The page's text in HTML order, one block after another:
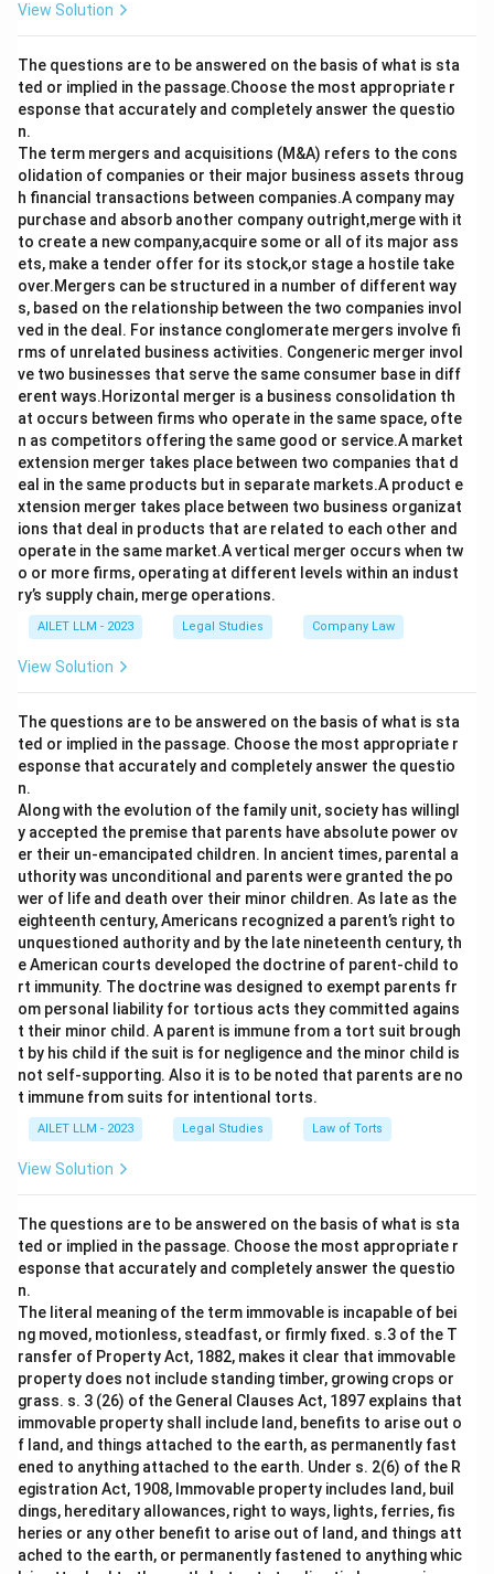
View Solution
The questions are to be answered on the basis of what is sta
ted or implied in the passage.Choose the most appropriate r
esponse that accurately and completely answer the questio
n.
The term mergers and acquisitions (M&A) refers to the cons
olidation of companies or their major business assets throug
h financial transactions between companies.A company may
purchase and absorb another company outright,merge with it
to create a new company,acquire some or all of its major ass
ets, make a tender offer for its stock,or stage a hostile take
over.Mergers can be structured in a number of different way
s, based on the relationship between the two companies invol
ved in the deal. For instance conglomerate mergers involve fi
rms of unrelated business activities. Congeneric merger invol
ve two businesses that serve the same consumer base in diff
erent ways.Horizontal merger is a business consolidation th
at occurs between firms who operate in the same space, ofte
n as competitors offering the same good or service.A market
extension merger takes place between two companies that d
eal in the same products but in separate markets.A product e
xtension merger takes place between two business organizat
ions that deal in products that are related to each other and
operate in the same market.A vertical merger occurs when tw
o or more firms, operating at different levels within an indust
ry’s supply chain, merge operations.
AILET LLM - 2023 Legal Studies Company Law
View Solution
The questions are to be answered on the basis of what is sta
ted or implied in the passage. Choose the most appropriate r
esponse that accurately and completely answer the questio
n.
Along with the evolution of the family unit, society has willingl
y accepted the premise that parents have absolute power ov
er their un-emancipated children. In ancient times, parental a
uthority was unconditional and parents were granted the po
wer of life and death over their minor children. As late as the
eighteenth century, Americans recognized a parent’s right to
unquestioned authority and by the late nineteenth century, th
e American courts developed the doctrine of parent-child to
rt immunity. The doctrine was designed to exempt parents fr
om personal liability for tortious acts they committed agains
t their minor child. A parent is immune from a tort suit brough
t by his child if the suit is for negligence and the minor child is
not self-supporting. Also it is to be noted that parents are no
t immune from suits for intentional torts.
AILET LLM - 2023 Legal Studies Law of Torts
View Solution
The questions are to be answered on the basis of what is sta
ted or implied in the passage. Choose the most appropriate r
esponse that accurately and completely answer the questio
n.
The literal meaning of the term immovable is incapable of bei
ng moved, motionless, steadfast, or firmly fixed. s.3 of the T
ransfer of Property Act, 1882, makes it clear that immovable
property does not include standing timber, growing crops or
grass. s. 3 (26) of the General Clauses Act, 1897 explains that
immovable property shall include land, benefits to arise out o
f land, and things attached to the earth, as permanently fast
ened to anything attached to the earth. Under s. 2(6) of the R
egistration Act, 1908, Immovable property includes land, buil
dings, hereditary allowances, right to ways, lights, ferries, fis
heries or any other benefit to arise out of land, and things att
ached to the earth, or permanently fastened to anything whic